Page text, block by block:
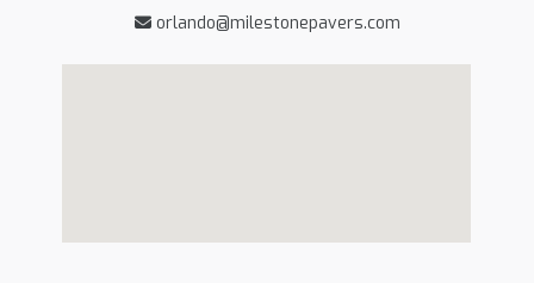
orlando@milestonepavers.com